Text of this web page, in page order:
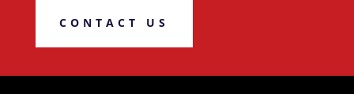
CONTACT US